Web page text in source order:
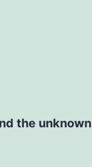
the unknown